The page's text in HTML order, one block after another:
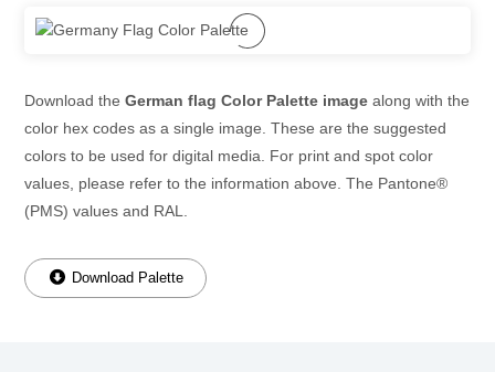
Download the German flag Color Palette image along with the
color hex codes as a single image. These are the suggested
colors to be used for digital media. For print and spot color
values, please refer to the information above. The Pantone®
(PMS) values and RAL.
Download Palette